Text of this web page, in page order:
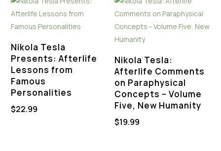
Nikola Tesla
Presents: Afterlife
Lessons from
Famous
Personalities
$22.99
Nikola Tesla:
Afterlife Comments
on Paraphysical
Concepts – Volume
Five, New Humanity
$19.99